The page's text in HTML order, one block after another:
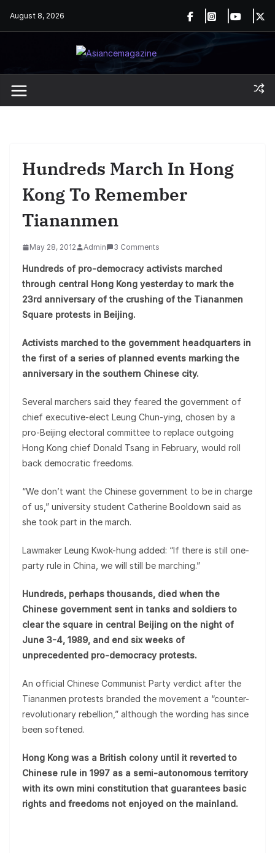
August 8, 2026
Hundreds March In Hong
Kong To Remember
Tiananmen
May 28, 2012 Admin 3 Comments
Hundreds of pro-democracy activists marched
through central Hong Kong yesterday to mark the
23rd anniversary of the crushing of the Tiananmen
Square protests in Beijing.
Activists marched to the government headquarters in
the first of a series of planned events marking the
anniversary in the southern Chinese city.
Several marchers said they feared the government of
chief executive-elect Leung Chun-ying, chosen by a
pro-Beijing electoral committee to replace outgoing
Hong Kong chief Donald Tsang in February, would roll
back democratic freedoms.
“We don’t want the Chinese government to be in charge
of us,” university student Catherine Booldown said as
she took part in the march.
Lawmaker Leung Kwok-hung added: “If there is still one-
party rule in China, we will still be marching.”
Hundreds, perhaps thousands, died when the
Chinese government sent in tanks and soldiers to
clear the square in central Beijing on the night of
June 3-4, 1989, and end six weeks of
unprecedented pro-democracy protests.
An official Chinese Communist Party verdict after the
Tiananmen protests branded the movement a “counter-
revolutionary rebellion,” although the wording has since
been softened.
Hong Kong was a British colony until it reverted to
Chinese rule in 1997 as a semi-autonomous territory
with its own mini constitution that guarantees basic
rights and freedoms not enjoyed on the mainland.